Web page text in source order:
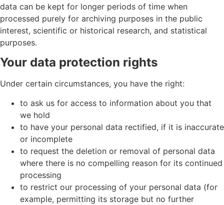
data can be kept for longer periods of time when
processed purely for archiving purposes in the public
interest, scientific or historical research, and statistical
purposes.
Your data protection rights
Under certain circumstances, you have the right:
to ask us for access to information about you that
we hold
to have your personal data rectified, if it is inaccurate
or incomplete
to request the deletion or removal of personal data
where there is no compelling reason for its continued
processing
to restrict our processing of your personal data (for
example, permitting its storage but no further